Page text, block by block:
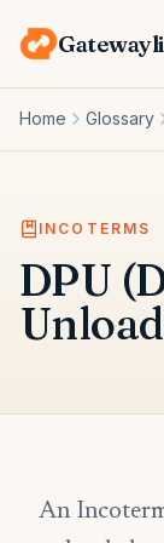
Home Glossary
INCOTERMS
DPU
An